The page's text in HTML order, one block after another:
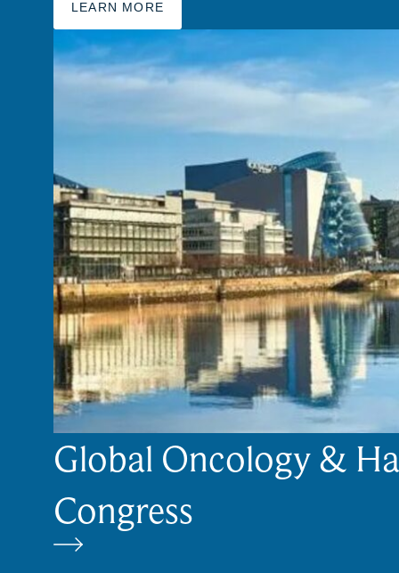
LEARN MORE
Global Oncology &
Congress